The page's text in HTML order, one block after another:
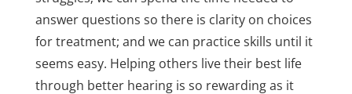
answer questions so there is clarity on choices
for treatment; and we can practice skills until it
seems easy. Helping others live their best life
through better hearing is so rewarding as it